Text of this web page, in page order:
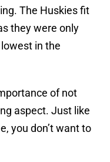
The Huskies fit
they were only
in the
of not
aspect. Just like
you don’t want to